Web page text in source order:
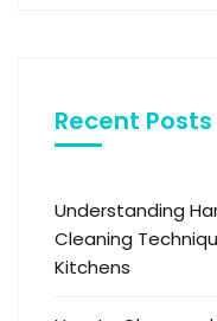
Recent Posts
Understanding
Cleaning
Kitchens